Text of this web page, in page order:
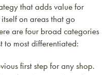
that adds value for
on areas that go
are four broad categories
to most differentiated:
first step for any shop.